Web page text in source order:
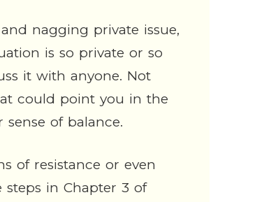
nagging private issue,
is so private or so
it with anyone. Not
could point you in the
of balance.
of resistance or even
in Chapter 3 of